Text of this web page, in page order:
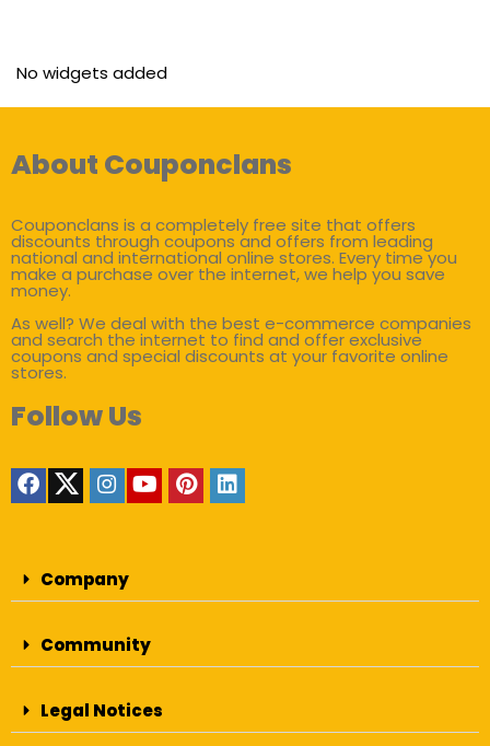
No widgets added
About Couponclans
Couponclans is a completely free site that offers
discounts through coupons and offers from leading
national and international online stores. Every time you
make a purchase over the internet, we help you save
money.
As well? We deal with the best e-commerce companies
and search the internet to find and offer exclusive
coupons and special discounts at your favorite online
stores.
Follow Us
Company
Community
Legal Notices